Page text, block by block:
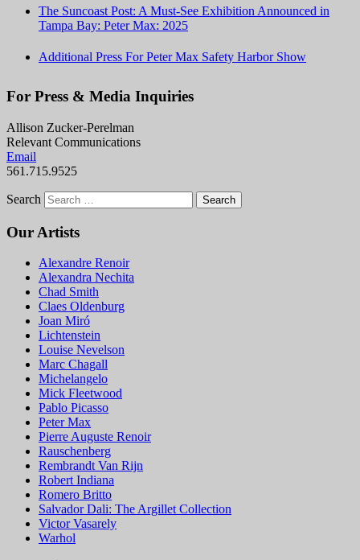
The Suncoast Post: A Must-See Exhibition Announced in
Tampa Bay: Peter Max: 2025
Additional Press For Peter Max Safety Harbor Show
For Press & Media Inquiries
Allison Zucker-Perelman
Relevant Communications
Email
561.715.9525
Search
Our Artists
Alexandre Renoir
Alexandra Nechita
Chad Smith
Claes Oldenburg
Joan Miró
Lichtenstein
Louise Nevelson
Marc Chagall
Michelangelo
Mick Fleetwood
Pablo Picasso
Peter Max
Pierre Auguste Renoir
Rauschenberg
Rembrandt Van Rijn
Robert Indiana
Romero Britto
Salvador Dali: The Argillet Collection
Victor Vasarely
Warhol